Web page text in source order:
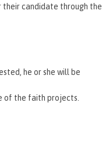
their candidate through the
he or she will be
of the faith projects.